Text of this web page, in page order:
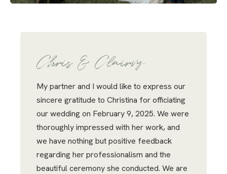
Chris & Clairvy
My partner and I would like to express our
sincere gratitude to Christina for officiating
our wedding on February 9, 2025. We were
thoroughly impressed with her work, and
we have nothing but positive feedback
regarding her professionalism and the
beautiful ceremony she conducted. We are